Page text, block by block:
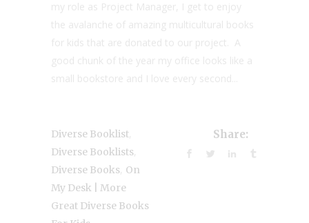
my role as Project Manager, I get to enjoy
the avalanche of amazing multicultural books
for kids that are donated to our project. A
good chunk of the year my office looks like a
small bookstore and I love every second...
Diverse Booklist
Diverse Booklists
Diverse Books On
My Desk | More
Great Diverse Books
Share: